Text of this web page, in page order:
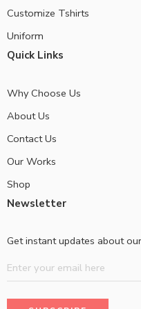
Customize Tshirts
Uniform
Quick Links
Why Choose Us
About Us
Contact Us
Our Works
Shop
Newsletter
Get instant updates about